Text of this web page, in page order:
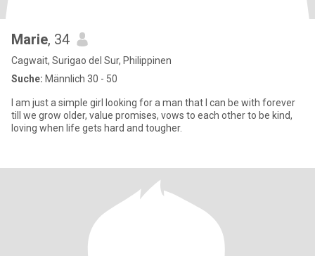
Marie, 34
Cagwait, Surigao del Sur, Philippinen
Suche: Männlich 30 - 50
I am just a simple girl looking for a man that I can be with forever
till we grow older, value promises, vows to each other to be kind,
loving when life gets hard and tougher.